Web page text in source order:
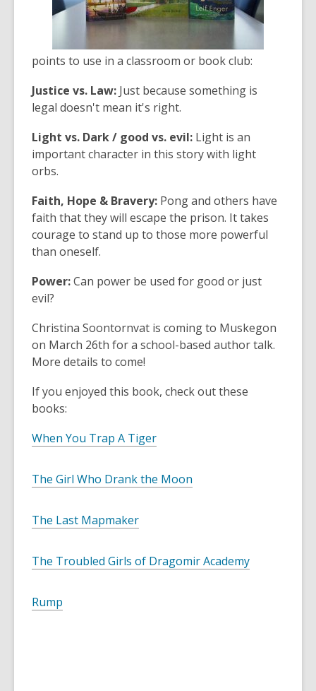
points to use in a classroom or book club:
Justice vs. Law: Just because something is
legal doesn't mean it's right.
Light vs. Dark / good vs. evil: Light is an
important character in this story with light
orbs.
Faith, Hope & Bravery: Pong and others have
faith that they will escape the prison. It takes
courage to stand up to those more powerful
than oneself.
Power:Can power be used for good or just
evil?
Christina Soontornvat is coming to Muskegon
on March 26th for a school-based author talk.
More details to come!
If you enjoyed this book, check out these
books:
When You Trap A Tiger
The Girl Who Drank the Moon
The Last Mapmaker
The Troubled Girls of Dragomir Academy
Rump